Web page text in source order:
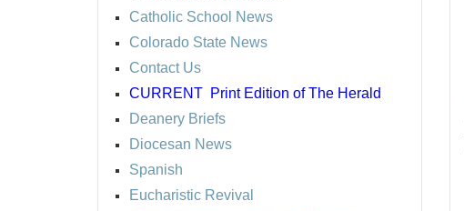
Catholic School News
Colorado State News
Contact Us
CURRENT Print Edition of The Herald
Deanery Briefs
Diocesan News
Spanish
Eucharistic Revival